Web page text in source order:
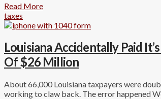
Read More
taxes
Louisiana Accidentally Paid
Of $26 Million
About 66,000 Louisiana taxpayers were
working to claw back. The error happened